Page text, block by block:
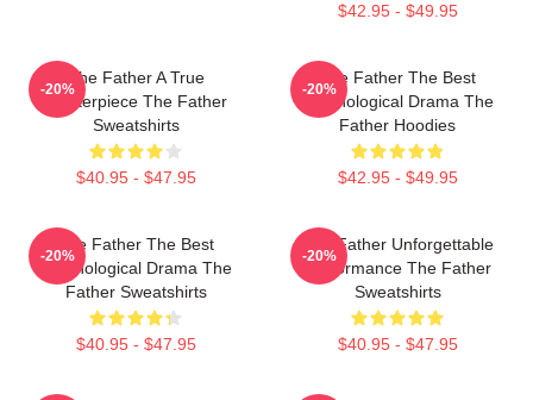
$42.95 - $49.95
The Father A True
Masterpiece The Father
Sweatshirts
$40.95 - $47.95
-20%
The Father The Best
Psychological Drama The
Father Hoodies
$42.95 - $49.95
-20%
The Father The Best
Psychological Drama The
Father Sweatshirts
$40.95 - $47.95
-20%
The Father Unforgettable
Performance The Father
Sweatshirts
$40.95 - $47.95
-20%